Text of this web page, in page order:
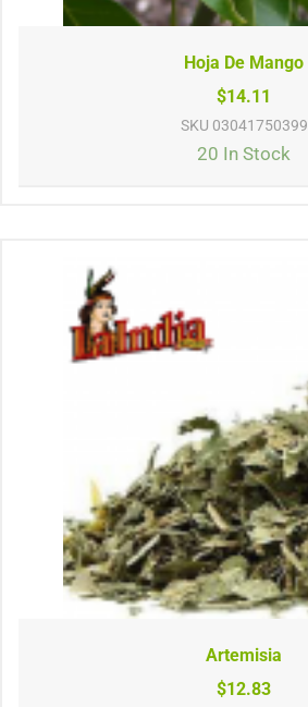
Hoja De Mango
$14.11
SKU 03041750399
20 In Stock
Artemisia
$12.83